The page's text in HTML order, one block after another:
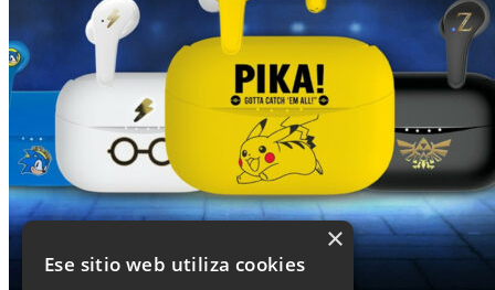
×
Ese sitio web utiliza cookies